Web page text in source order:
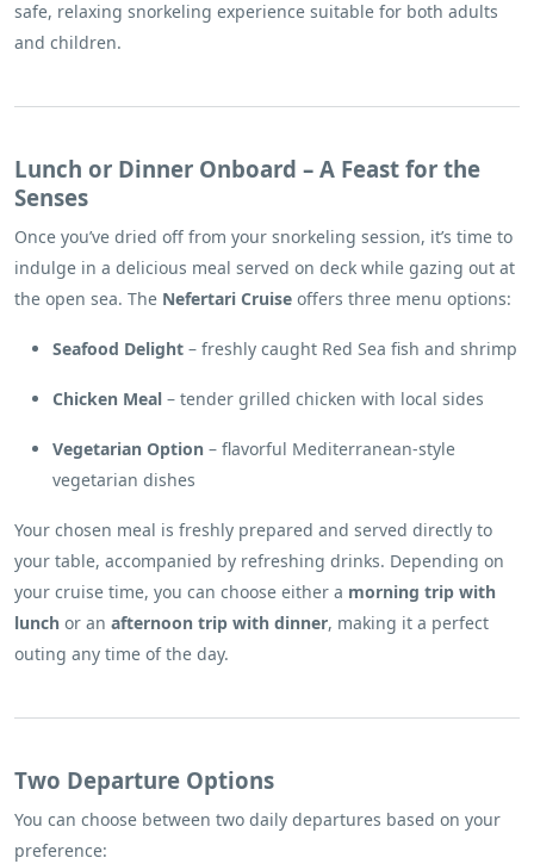
safe, relaxing snorkeling experience suitable for both adults
and children.
Lunch or Dinner Onboard – A Feast for the
Senses
Once you’ve dried off from your snorkeling session, it’s time to
indulge in a delicious meal served on deck while gazing out at
the open sea. The Nefertari Cruise offers three menu options:
Seafood Delight – freshly caught Red Sea fish and shrimp
Chicken Meal – tender grilled chicken with local sides
Vegetarian Option – flavorful Mediterranean-style
vegetarian dishes
Your chosen meal is freshly prepared and served directly to
your table, accompanied by refreshing drinks. Depending on
your cruise time, you can choose either a morning trip with
lunch or an afternoon trip with dinner, making it a perfect
outing any time of the day.
Two Departure Options
You can choose between two daily departures based on your
preference: